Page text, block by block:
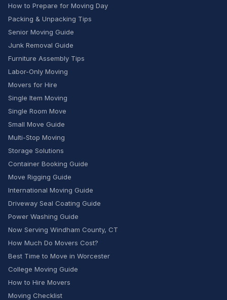
How to Prepare for Moving Day
Packing & Unpacking Tips
Senior Moving Guide
Junk Removal Guide
Furniture Assembly Tips
Labor-Only Moving
Movers for Hire
Single Item Moving
Single Room Move
Small Move Guide
Multi-Stop Moving
Storage Solutions
Container Booking Guide
Move Rigging Guide
International Moving Guide
Driveway Seal Coating Guide
Power Washing Guide
Now Serving Windham County, CT
How Much Do Movers Cost?
Best Time to Move in Worcester
College Moving Guide
How to Hire Movers
Moving Checklist